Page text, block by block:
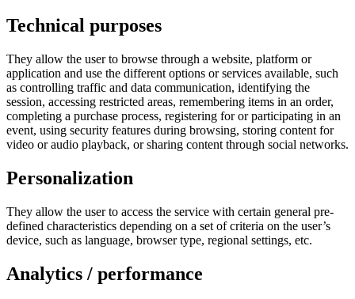
Technical purposes
They allow the user to browse through a website, platform or
application and use the different options or services available, such
as controlling traffic and data communication, identifying the
session, accessing restricted areas, remembering items in an order,
completing a purchase process, registering for or participating in an
event, using security features during browsing, storing content for
video or audio playback, or sharing content through social networks.
Personalization
They allow the user to access the service with certain general pre-
defined characteristics depending on a set of criteria on the user’s
device, such as language, browser type, regional settings, etc.
Analytics / performance